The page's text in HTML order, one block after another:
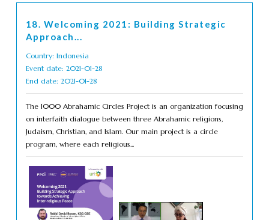
18. Welcoming 2021: Building Strategic
Approach...
Country: Indonesia
Event date: 2021-01-28
End date: 2021-01-28
The 1000 Abrahamic Circles Project is an organization focusing
on interfaith dialogue between three Abrahamic religions,
Judaism, Christian, and Islam. Our main project is a circle
program, where each religious...